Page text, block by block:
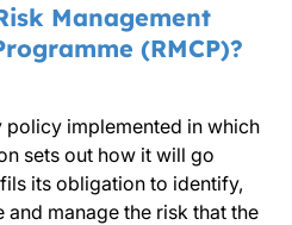
Management
(RMCP)?
policy implemented in which
sets out how it will go
its obligation to identify,
and manage the risk that the